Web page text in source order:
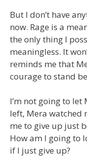
But I don’t have
now. Rage is a
the only thing I
meaningless. It
reminds me that
courage to stand
I’m not going to let
left, Mera watched
me to give up just
How am I going to
if I just give up?